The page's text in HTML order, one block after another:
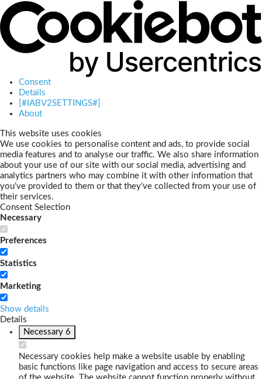
Consent
Details
[#IABV2SETTINGS#]
About
This website uses cookies
We use cookies to personalise content and ads, to provide social
media features and to analyse our traffic. We also share information
about your use of our site with our social media, advertising and
analytics partners who may combine it with other information that
you’ve provided to them or that they’ve collected from your use of
their services.
Consent Selection
Necessary
Preferences
Statistics
Marketing
Show details
Details
Necessary 6
Necessary cookies help make a website usable by enabling
basic functions like page navigation and access to secure areas